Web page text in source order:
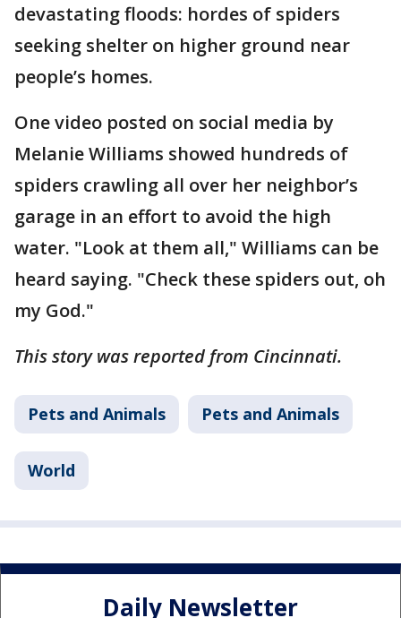
devastating floods: hordes of spiders
seeking shelter on higher ground near
people’s homes.
One video posted on social media by
Melanie Williams showed hundreds of
spiders crawling all over her neighbor’s
garage in an effort to avoid the high
water. "Look at them all," Williams can be
heard saying. "Check these spiders out, oh
my God."
This story was reported from Cincinnati.
Pets and Animals Pets and Animals
World
Daily Newsletter